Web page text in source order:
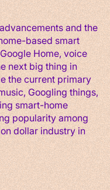
and the
based smart
Home, voice
next big thing in
the current primary
Googling things,
smart-home
popularity among
dollar industry in